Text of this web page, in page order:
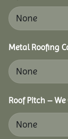
Metal Roofing
Roof Pitch –